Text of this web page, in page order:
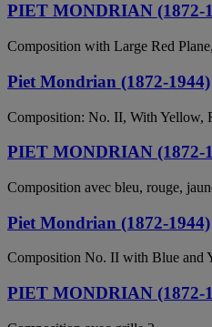
PIET MONDRIAN (1872-
Composition with Large Red
Piet Mondrian (1872-1944)
Composition: No. II, With Yellow,
PIET MONDRIAN (1872-
Composition avec bleu, rouge,
Piet Mondrian (1872-1944)
Composition No. II with Blue and
PIET MONDRIAN (1872-